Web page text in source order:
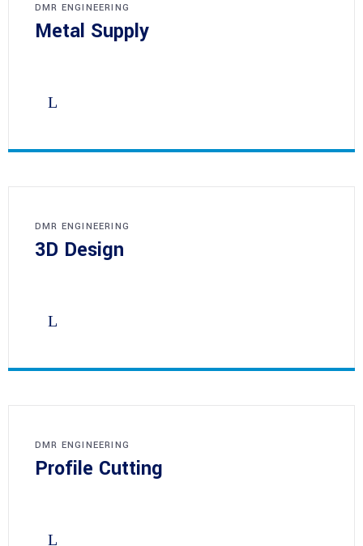
DMR ENGINEERING
Metal Supply
DMR ENGINEERING
3D Design
DMR ENGINEERING
Profile Cutting